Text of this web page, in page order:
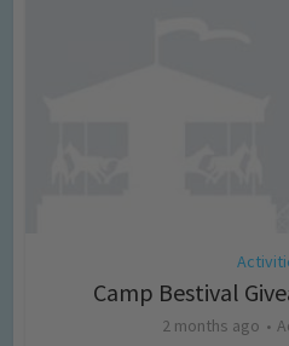
Camp Bestival
2 months ago